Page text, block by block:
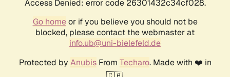
Access Denied: error code 26301432c34cf028.
Go homeor if you believe you should not be
blocked, please contact the webmaster at
info.ub@uni-bielefeld.de
Protected by AnubisFrom Techaro. Made with ❤️ in